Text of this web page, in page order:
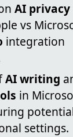
AI privacy
vs
integration
AI writing
in
settings.